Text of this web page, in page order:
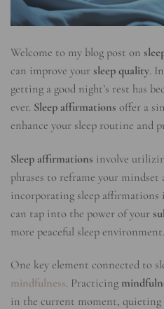
Welcome to my blog post on
can improve your sleep quality.
getting a good night’s rest has
ever. Sleep affirmations offer a
enhance your sleep routine and
Sleep affirmations involve
phrases to reframe your mindset
incorporating sleep affirmations
can tap into the power of your
more peaceful sleep environment.
One key element connected to
mindfulness. Practicing
in the current moment,